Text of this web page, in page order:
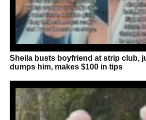
Sheila busts boyfriend at strip club,
dumps him, makes $100 in tips